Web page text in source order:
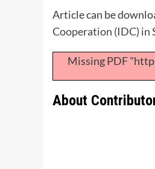
Article can be
Cooperation (IDC) in
Missing PDF
About